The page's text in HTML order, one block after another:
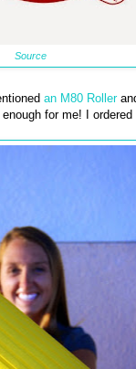
Source
an M80 Roller
for me! I